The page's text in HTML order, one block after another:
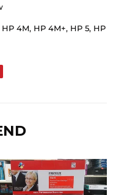
4M, HP 4M+, HP 5, HP